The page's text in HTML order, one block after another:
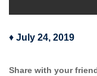
♦ July 24, 2019
Share with your